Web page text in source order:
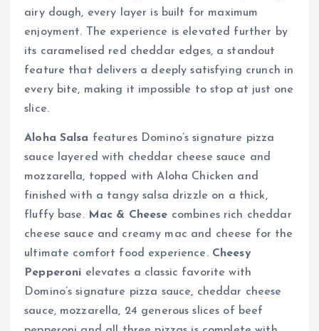
airy dough, every layer is built for maximum
enjoyment. The experience is elevated further by
its caramelised red cheddar edges, a standout
feature that delivers a deeply satisfying crunch in
every bite, making it impossible to stop at just one
slice.
Aloha Salsa features Domino’s signature pizza
sauce layered with cheddar cheese sauce and
mozzarella, topped with Aloha Chicken and
finished with a tangy salsa drizzle on a thick,
fluffy base. Mac & Cheese combines rich cheddar
cheese sauce and creamy mac and cheese for the
ultimate comfort food experience. Cheesy
Pepperoni elevates a classic favorite with
Domino’s signature pizza sauce, cheddar cheese
sauce, mozzarella, 24 generous slices of beef